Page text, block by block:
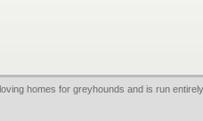
homes for greyhounds and is run